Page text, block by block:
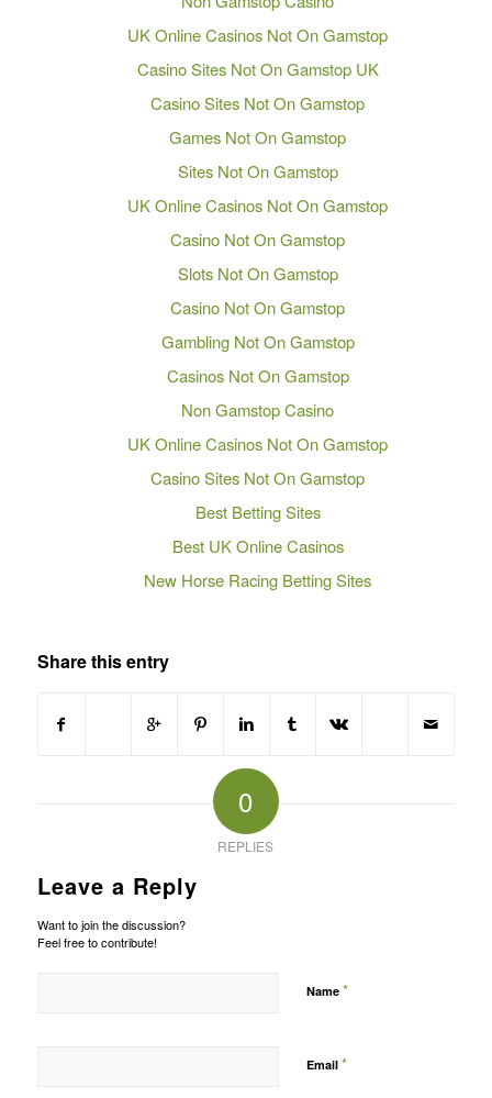
UK Online Casinos Not On Gamstop
Casino Sites Not On Gamstop UK
Casino Sites Not On Gamstop
Games Not On Gamstop
Sites Not On Gamstop
UK Online Casinos Not On Gamstop
Casino Not On Gamstop
Slots Not On Gamstop
Casino Not On Gamstop
Gambling Not On Gamstop
Casinos Not On Gamstop
Non Gamstop Casino
UK Online Casinos Not On Gamstop
Casino Sites Not On Gamstop
Best Betting Sites
Best UK Online Casinos
New Horse Racing Betting Sites
Share this entry
0
REPLIES
Leave a Reply
Want to join the discussion?
Feel free to contribute!
Name *
Email *